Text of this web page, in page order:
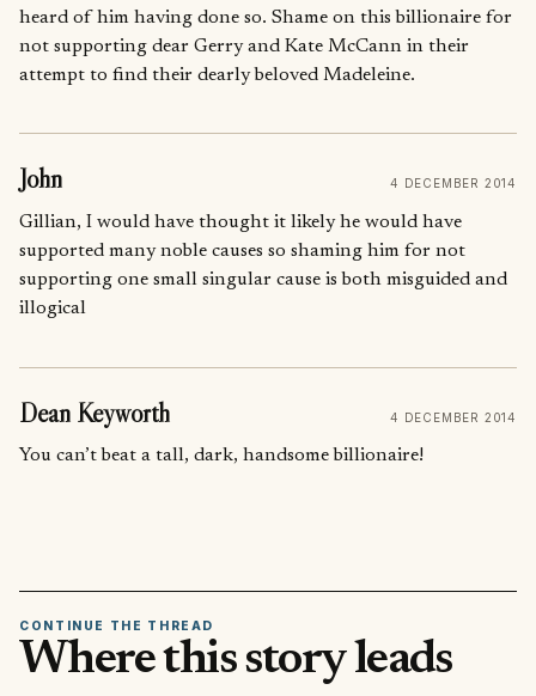
heard of him having done so. Shame on this billionaire for
not supporting dear Gerry and Kate McCann in their
attempt to find their dearly beloved Madeleine.
John 4 DECEMBER 2014
Gillian, I would have thought it likely he would have
supported many noble causes so shaming him for not
supporting one small singular cause is both misguided and
illogical
Dean Keyworth 4 DECEMBER 2014
You can’t beat a tall, dark, handsome billionaire!
CONTINUE THE THREAD
Where this story leads